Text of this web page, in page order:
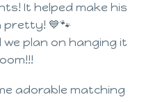
It helped make his
💙🐾
we plan on hanging it
adorable matching